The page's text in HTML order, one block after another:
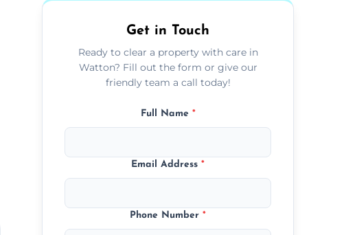
Get in Touch
Ready to clear a property with care in
Watton? Fill out the form or give our
friendly team a call today!
Full Name *
Email Address*
Phone Number*